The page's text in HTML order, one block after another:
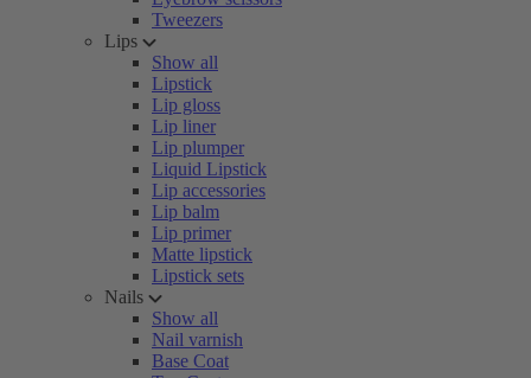
Tweezers
Lips
Show all
Lipstick
Lip gloss
Lip liner
Lip plumper
Liquid Lipstick
Lip accessories
Lip balm
Lip primer
Matte lipstick
Lipstick sets
Nails
Show all
Nail varnish
Base Coat